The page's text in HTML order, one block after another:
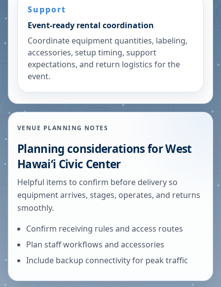
Support
Event-ready rental coordination
Coordinate equipment quantities, labeling,
accessories, setup timing, support
expectations, and return logistics for the
event.
VENUE PLANNING NOTES
Planning considerations forWest
Hawaiʻi Civic Center
Helpful items to confirm before delivery so
equipment arrives, stages, operates, and returns
smoothly.
Confirm receiving rules and access routes
Plan staff workflows and accessories
Include backup connectivity for peak traffic